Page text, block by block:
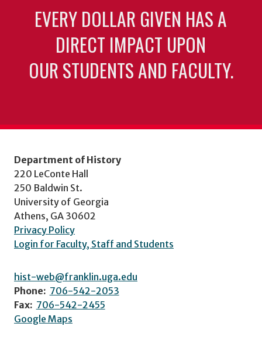
EVERY DOLLAR GIVEN HAS A
DIRECT IMPACT UPON
OUR STUDENTS AND FACULTY.
Department of History
220 LeConte Hall
250 Baldwin St.
University of Georgia
Athens, GA 30602
Privacy Policy
Login for Faculty, Staff and Students
hist-web@franklin.uga.edu
Phone: 706-542-2053
Fax: 706-542-2455
Google Maps